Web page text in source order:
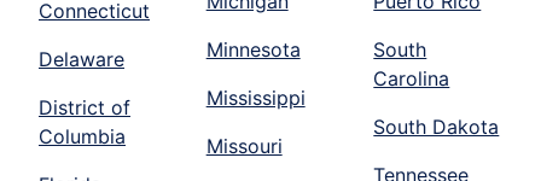
Connecticut
Delaware
District of
Columbia
Minnesota
Mississippi
Missouri
South
Carolina
South Dakota
Tennessee